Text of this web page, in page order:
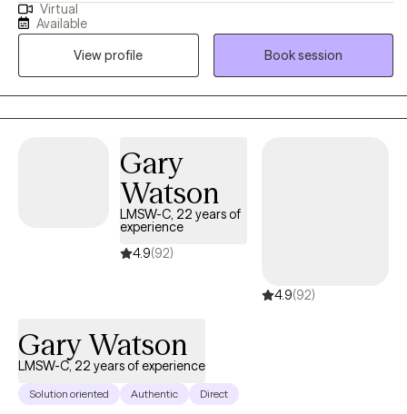
Acceptance and Commitment Therapy, and mindfulness-based
techniques. I tailor my work to each individual, recognizing that
everyone’s experiences and needs are different. I take a holistic
view of mental health. This means we will look not only at your
thoughts and emotions, but also at your environment,
relationships, and daily routines. I believe these areas all play an
supporting clients who are exploring medication as part of their
care. I can help you prepare for conversations with psychiatrists
and think through what options might feel right for you. At the
same time, I often focus on building skills and making
meaningful life changes as a foundation for long-term well-
understood, and supported as we work together toward
Virtual
Available
View profile
Book session
Gary
Watson
LMSW-C, 22 years of
experience
4.9(92)
4.9(92)
Gary Watson
LMSW-C, 22 years of experience
Solution oriented Authentic Direct